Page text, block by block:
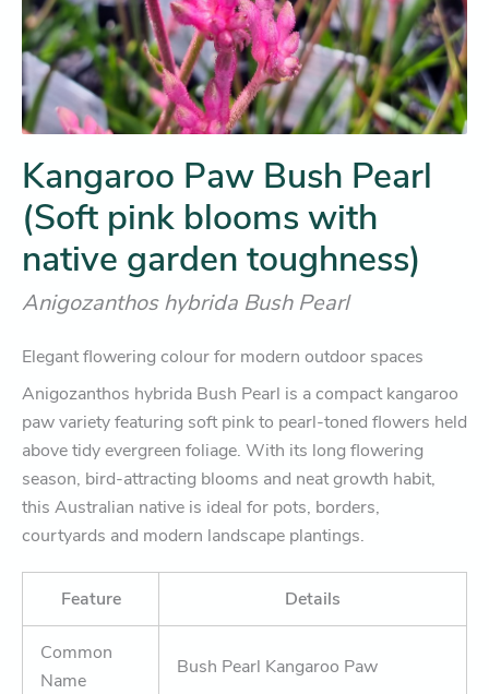
Kangaroo Paw Bush Pearl
(Soft pink blooms with
native garden toughness)
Anigozanthos hybrida Bush Pearl
Elegant flowering colour for modern outdoor spaces
Anigozanthos hybrida Bush Pearl is a compact kangaroo
paw variety featuring soft pink to pearl-toned flowers held
above tidy evergreen foliage. With its long flowering
season, bird-attracting blooms and neat growth habit,
this Australian native is ideal for pots, borders,
courtyards and modern landscape plantings.
Feature Details
Common
Name
Bush Pearl Kangaroo Paw